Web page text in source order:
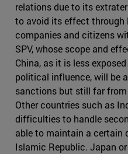
relations due to its
to avoid its effect
companies and citizens
SPV, whose scope and
China, as it is less
political influence, will be
sanctions but still far
Other countries such as
difficulties to handle
able to maintain a certain
Islamic Republic. Japan